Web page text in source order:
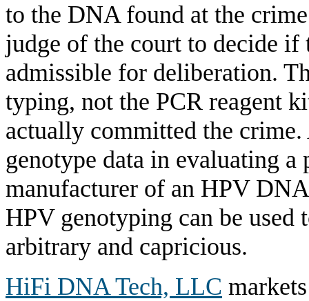
to the DNA found at the
judge of the court to decide if
admissible for deliberation.
typing, not the PCR reagent
actually committed the crime.
genotype data in evaluating a
manufacturer of an HPV
HPV genotyping can be used
arbitrary and capricious.
HiFi DNA Tech, LLC